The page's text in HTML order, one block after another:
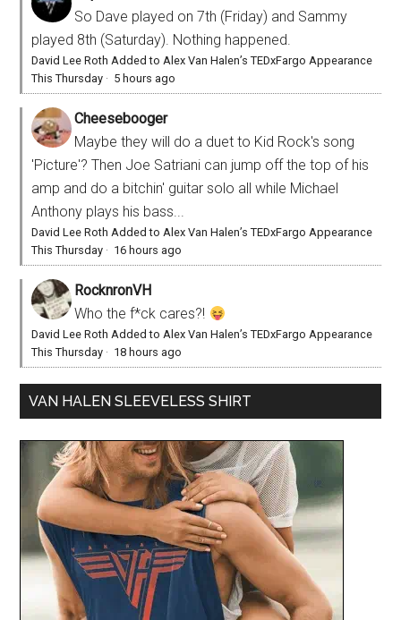
So Dave played on 7th (Friday) and Sammy
played 8th (Saturday). Nothing happened.
David Lee Roth Added to Alex Van Halen’s TEDxFargo Appearance
This Thursday · 5 hours ago
Cheesebooger
Maybe they will do a duet to Kid Rock's song
'Picture'? Then Joe Satriani can jump off the top of his
amp and do a bitchin' guitar solo all while Michael
Anthony plays his bass...
David Lee Roth Added to Alex Van Halen’s TEDxFargo Appearance
This Thursday · 16 hours ago
RocknronVH
Who the f*ck cares?!
David Lee Roth Added to Alex Van Halen’s TEDxFargo Appearance
This Thursday · 18 hours ago
VAN HALEN SLEEVELESS SHIRT